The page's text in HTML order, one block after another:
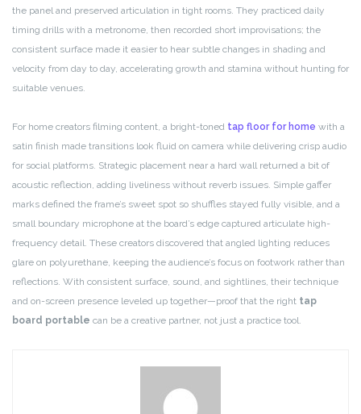
the panel and preserved articulation in tight rooms. They practiced daily
timing drills with a metronome, then recorded short improvisations; the
consistent surface made it easier to hear subtle changes in shading and
velocity from day to day, accelerating growth and stamina without hunting for
suitable venues.
For home creators filming content, a bright-toned tap floor for home with a
satin finish made transitions look fluid on camera while delivering crisp audio
for social platforms. Strategic placement near a hard wall returned a bit of
acoustic reflection, adding liveliness without reverb issues. Simple gaffer
marks defined the frame’s sweet spot so shuffles stayed fully visible, and a
small boundary microphone at the board’s edge captured articulate high-
frequency detail. These creators discovered that angled lighting reduces
glare on polyurethane, keeping the audience’s focus on footwork rather than
reflections. With consistent surface, sound, and sightlines, their technique
and on-screen presence leveled up together—proof that the right tap
board portable can be a creative partner, not just a practice tool.